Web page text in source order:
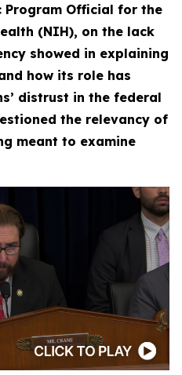
Program Official for the
(NIH), on the lack
showed in explaining
how its role has
distrust in the federal
the relevancy of
meant to examine